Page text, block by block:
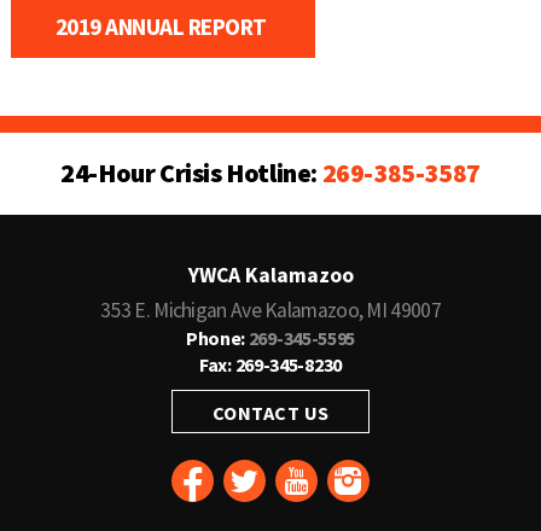
2019 ANNUAL REPORT
24-Hour Crisis Hotline: 269-385-3587
YWCA Kalamazoo
353 E. Michigan Ave Kalamazoo, MI 49007
Phone: 269-345-5595
Fax: 269-345-8230
CONTACT US